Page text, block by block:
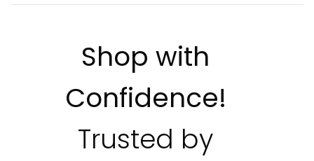
Shop with
Confidence!
Trusted by